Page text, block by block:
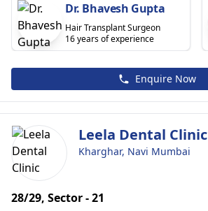
Dr. Bhavesh Gupta
Hair Transplant Surgeon
16 years of experience
Enquire Now
Leela Dental Clinic
Kharghar, Navi Mumbai
28/29, Sector - 21